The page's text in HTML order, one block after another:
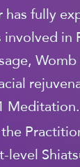
fully
in
Meditation.